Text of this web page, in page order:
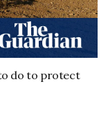
do to protect